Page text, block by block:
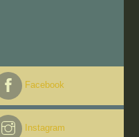
Facebook
Instagram